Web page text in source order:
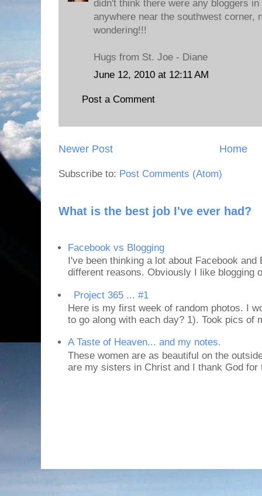
didn't think there were any bloggers
anywhere near the southwest corner,
wondering!!!
Hugs from St. Joe - Diane
June 12, 2010 at 12:11 AM
Post a Comment
Newer Post Home
Subscribe to: Post Comments (Atom)
What is the best job I've ever had?
Facebook vs Blogging
I've been thinking a lot about Facebook
different reasons. Obviously I like blogging
Project 365 ... #1
Here is my first week of random photos. I
to go along with each day? 1). Took pics of
A Taste of Heaven... and my notes.
These women are as beautiful on the
are my sisters in Christ and I thank God for